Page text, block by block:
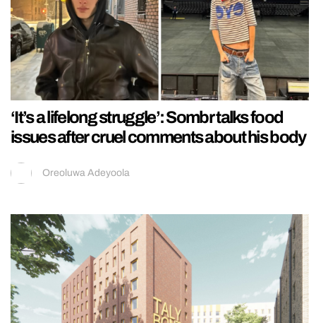
‘It’s a lifelong struggle’: Sombr talks food
issues after cruel comments about his body
Oreoluwa Adeyoola